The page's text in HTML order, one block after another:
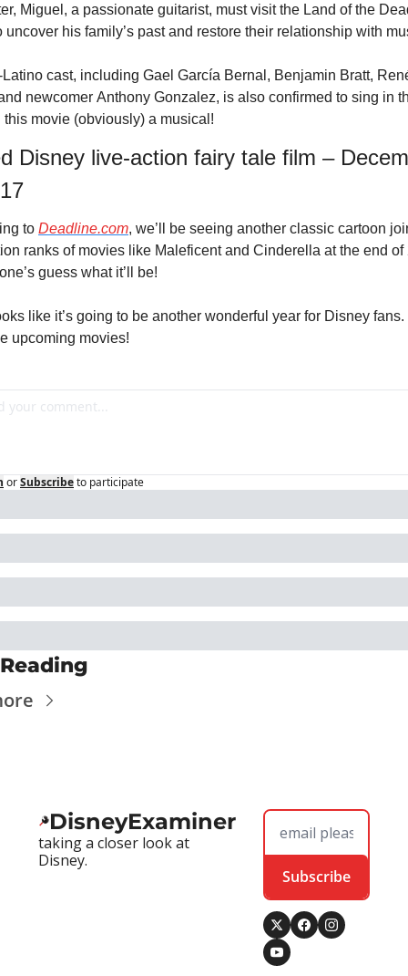
Miguel, a passionate guitarist, must visit the Land of the
uncover his family’s past and restore their relationship with
cast, including Gael García Bernal, Benjamin Bratt,
newcomer Anthony Gonzalez, is also confirmed to sing in
this movie (obviously) a musical!
Disney live-action fairy tale film –
to Deadline.com, we’ll be seeing another classic cartoon
ranks of movies like Maleficent and Cinderella at the end of
guess what it’ll be!
like it’s going to be another wonderful year for Disney fans.
upcoming movies!
orSubscribeto participate
DisneyExaminer
taking a closer look at
Disney.
Subscribe